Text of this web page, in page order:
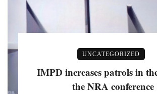
UNCATEGORIZED
IMPD increases patrols in
the NRA conference